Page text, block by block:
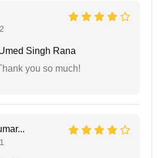
Singh Rana
you so much!